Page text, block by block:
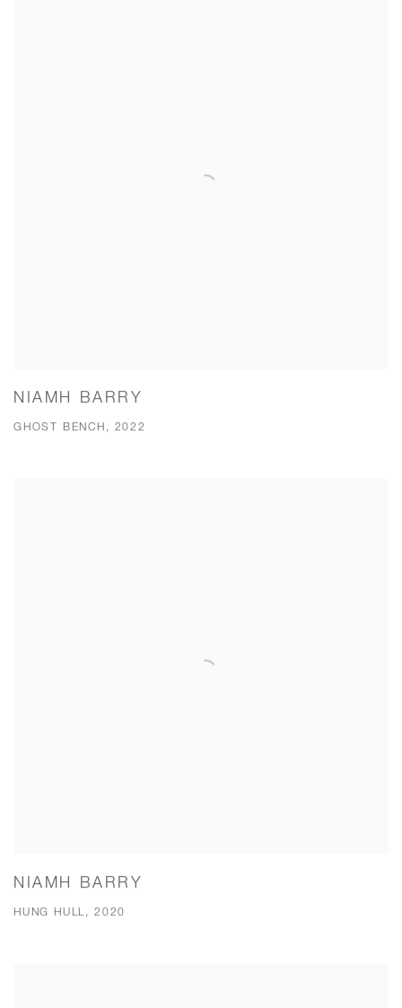
NIAMH BARRY
GHOST BENCH, 2022
NIAMH BARRY
HUNG HULL, 2020